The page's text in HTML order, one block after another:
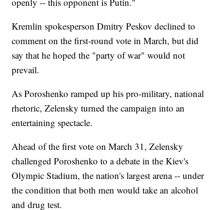
Kremlin spokesperson Dmitry Peskov declined to
comment on the first-round vote in March, but did
say that he hoped the "party of war" would not
prevail.
As Poroshenko ramped up his pro-military, national
rhetoric, Zelensky turned the campaign into an
entertaining spectacle.
Ahead of the first vote on March 31, Zelensky
challenged Poroshenko to a debate in the Kiev's
Olympic Stadium, the nation's largest arena -- under
the condition that both men would take an alcohol
and drug test.